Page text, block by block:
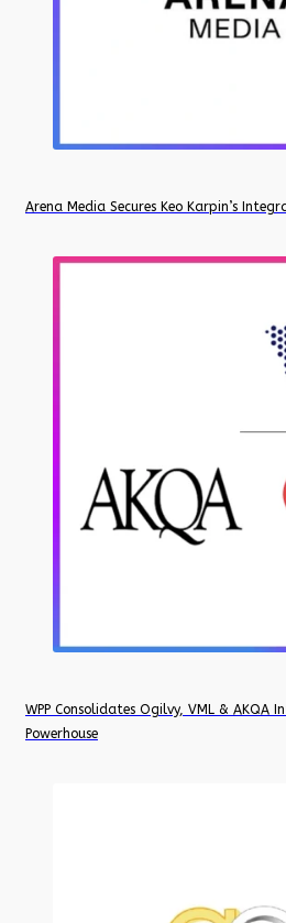
Arena Media Secures Keo Karpin’s
WPP Consolidates Ogilvy, VML & AKQA
Powerhouse